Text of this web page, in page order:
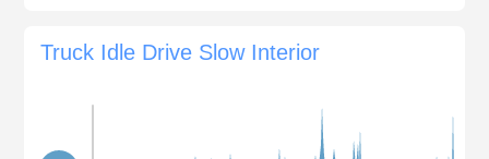
Truck Idle Drive Slow Interior